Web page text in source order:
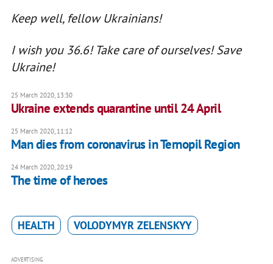
Keep well, fellow Ukrainians!
I wish you 36.6! Take care of ourselves! Save
Ukraine!
25 March 2020, 13:30
Ukraine extends quarantine until 24 April
25 March 2020, 11:12
Man dies from coronavirus in Ternopil Region
24 March 2020, 20:19
The time of heroes
HEALTH VOLODYMYR ZELENSKYY
ADVERTISING